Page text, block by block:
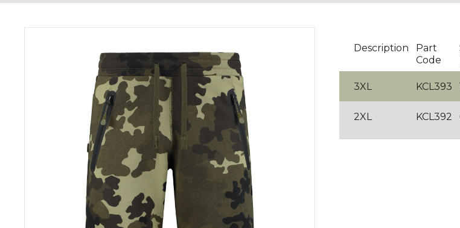
Description
Part
Code
3XL KCL393
2XL KCL392